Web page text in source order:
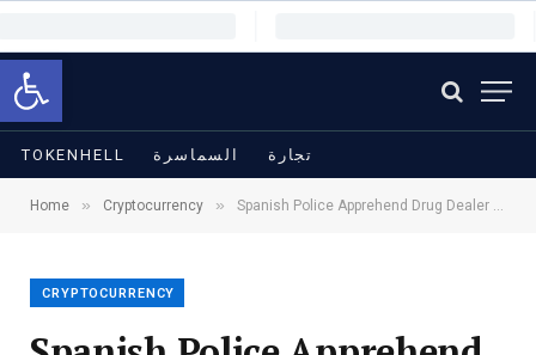
Open toolbar
TOKENHELL السماسرة تجارة
Home » Cryptocurrency » Spanish Police Apprehend Drug Dealer for Laundering Money using Crypto
CRYPTOCURRENCY